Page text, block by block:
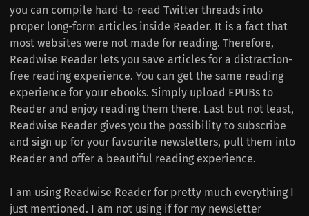
you can compile hard-to-read Twitter threads into
proper long-form articles inside Reader. It is a fact that
most websites were not made for reading. Therefore,
Readwise Reader lets you save articles for a distraction-
free reading experience. You can get the same reading
experience for your ebooks. Simply upload EPUBs to
Reader and enjoy reading them there. Last but not least,
Readwise Reader gives you the possibility to subscribe
and sign up for your favourite newsletters, pull them into
Reader and offer a beautiful reading experience.
I am using Readwise Reader for pretty much everything I
just mentioned. I am not using if for my newsletter